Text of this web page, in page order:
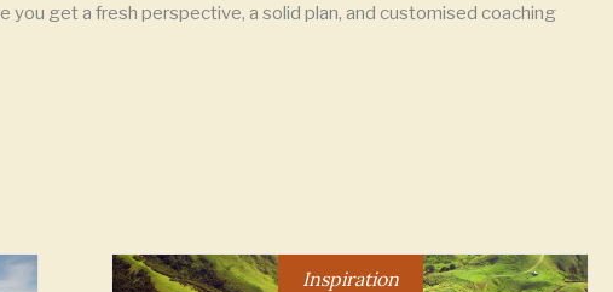
get a fresh perspective, a solid plan, and customised coaching
Inspiration